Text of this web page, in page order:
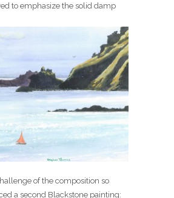
to emphasize the solid damp
of the composition so
a second Blackstone painting: